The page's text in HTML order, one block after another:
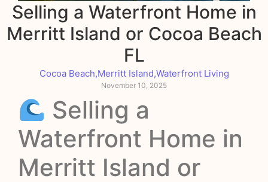
Selling a Waterfront Home in
Merritt Island or Cocoa Beach
FL
Cocoa Beach,Merritt Island,Waterfront Living
November 10, 2025
Selling a
Waterfront Home in
Merritt Island or